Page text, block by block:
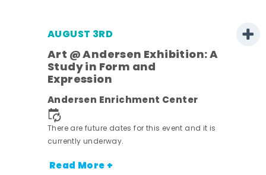
AUGUST 3RD
Art @ Andersen Exhibition: A
Study in Form and
Expression
Andersen Enrichment Center
There are future dates for this event and it is
currently underway.
Read More +